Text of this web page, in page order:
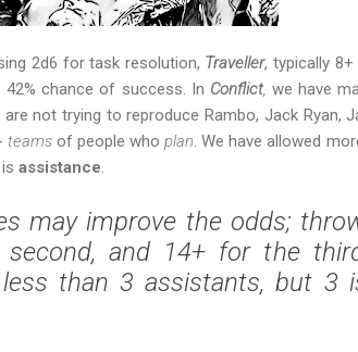
2d6 for task resolution, Traveller, typically
chance of success. In Conflict, we have
not trying to reproduce Rambo, Jack Ryan,
teamsof people whoplan . We have allowed
assistance
may improve the odds;
and 14+ for the
than 3 assistants, but 3